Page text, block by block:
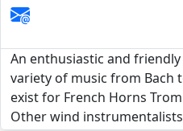
An enthusiastic and
variety of music from Bach
exist for French Horns
Other wind